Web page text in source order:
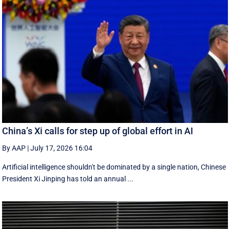
China’s Xi calls for step up of global effort in AI
By AAP |July 17, 2026 16:04
Artificial intelligence shouldn't be dominated by a single nation, Chinese
President Xi Jinping has told an annual ...